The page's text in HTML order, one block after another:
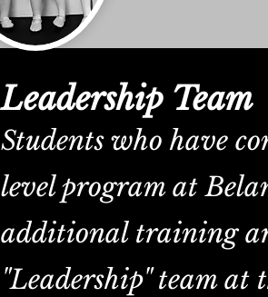
Leadership Team
Students who have
level program at
additional training
"Leadership" team at